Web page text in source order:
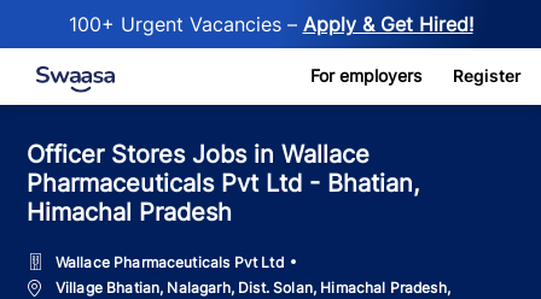
100+ Urgent Vacancies – Apply & Get Hired!
Skip to main content For employers Register
Officer Stores Jobs in Wallace
Pharmaceuticals Pvt Ltd - Bhatian,
Himachal Pradesh
Wallace Pharmaceuticals Pvt Ltd
LocationVillage Bhatian, Nalagarh, Dist. Solan, Himachal Pradesh,